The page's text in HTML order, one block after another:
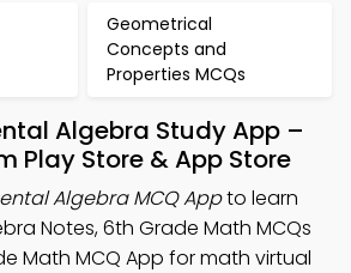
Geometrical
Concepts and
Properties MCQs
Algebra Study App –
Play Store & App Store
Algebra MCQ Appto learn
Notes, 6th Grade Math MCQs
Math MCQ App for math virtual